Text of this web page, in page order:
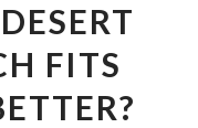
FITS